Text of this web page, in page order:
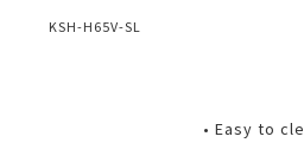
KSH-H65V-SL
• Easy to